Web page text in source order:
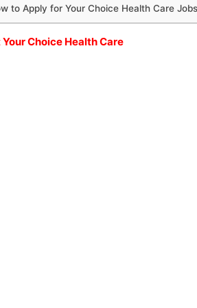
to Apply for Your Choice Health Care Jobs
Choice Health Care